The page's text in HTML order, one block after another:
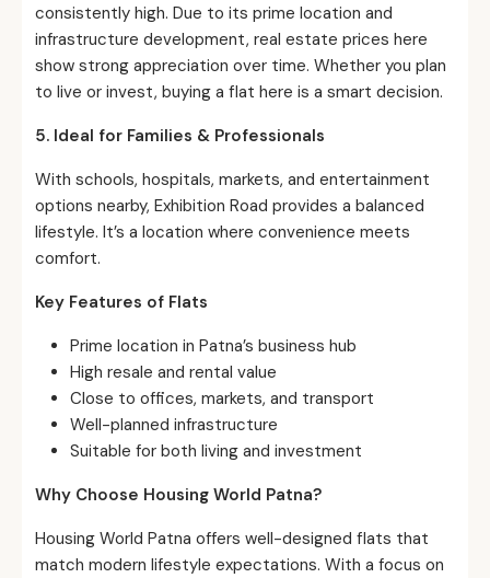
consistently high. Due to its prime location and
infrastructure development, real estate prices here
show strong appreciation over time. Whether you plan
to live or invest, buying a flat here is a smart decision.
5. Ideal for Families & Professionals
With schools, hospitals, markets, and entertainment
options nearby, Exhibition Road provides a balanced
lifestyle. It’s a location where convenience meets
comfort.
Key Features of Flats
Prime location in Patna’s business hub
High resale and rental value
Close to offices, markets, and transport
Well-planned infrastructure
Suitable for both living and investment
Why Choose Housing World Patna?
Housing World Patna offers well-designed flats that
match modern lifestyle expectations. With a focus on